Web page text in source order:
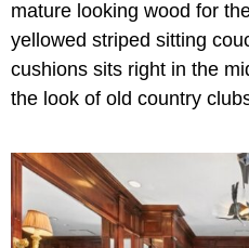
mature looking wood for
yellowed striped sitting
cushions sits right in the
the look of old country